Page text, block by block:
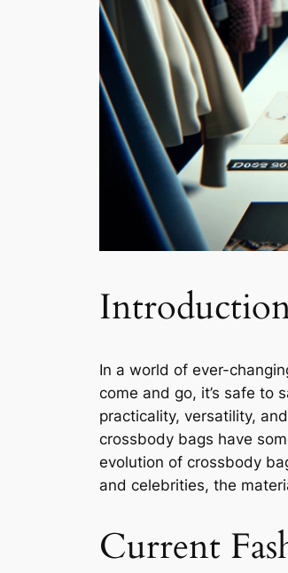
In a world of ever-
come and go, it’s safe to
practicality, versatility,
crossbody bags have
evolution of crossbody
and celebrities, the
Current